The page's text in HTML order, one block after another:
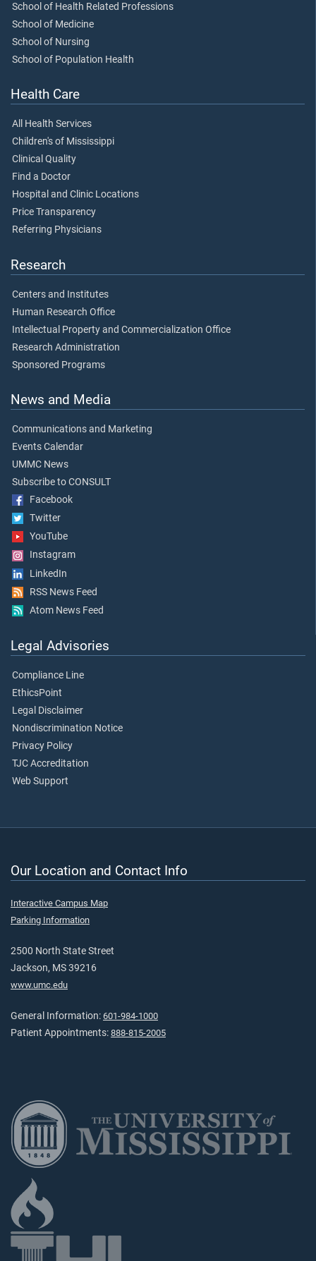
School of Health Related Professions
School of Medicine
School of Nursing
School of Population Health
Health Care
All Health Services
Children's of Mississippi
Clinical Quality
Find a Doctor
Hospital and Clinic Locations
Price Transparency
Referring Physicians
Research
Centers and Institutes
Human Research Office
Intellectual Property and Commercialization Office
Research Administration
Sponsored Programs
News and Media
Communications and Marketing
Events Calendar
UMMC News
Subscribe to CONSULT
Facebook
Twitter
YouTube
Instagram
LinkedIn
RSS News Feed
Atom News Feed
Legal Advisories
Compliance Line
EthicsPoint
Legal Disclaimer
Nondiscrimination Notice
Privacy Policy
TJC Accreditation
Web Support
Our Location and Contact Info
Interactive Campus Map
Parking Information
2500 North State Street
Jackson, MS 39216
www.umc.edu
General Information: 601-984-1000
Patient Appointments: 888-815-2005